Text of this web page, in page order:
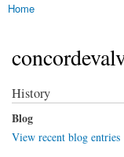
You are here
Home
History
Blog
View recent blog entries